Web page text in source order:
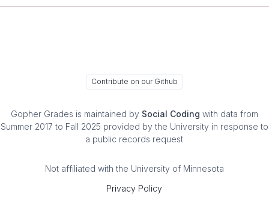
Contribute on our Github
Gopher Grades is maintained by Social Coding with data from
Summer 2017 to Fall 2025 provided by the University in response to
a public records request
Not affiliated with the University of Minnesota
Privacy Policy